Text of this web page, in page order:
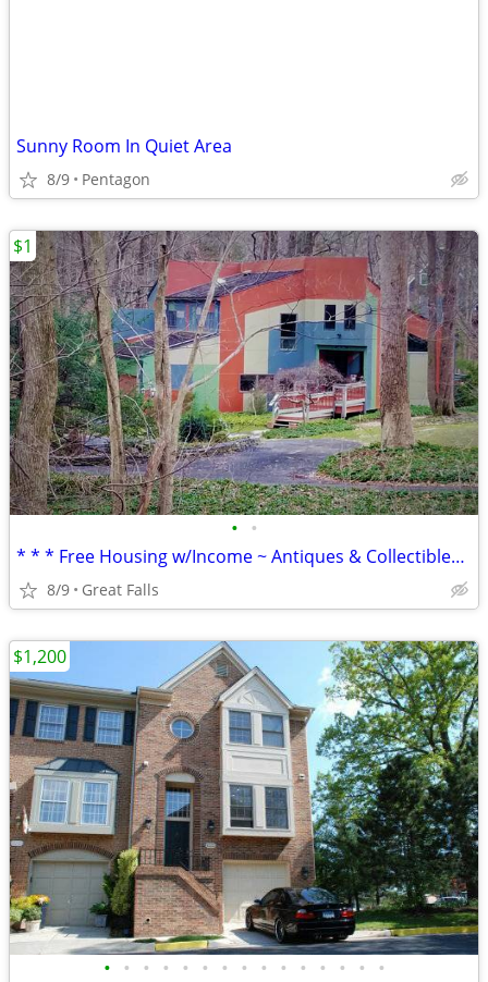
Sunny Room In Quiet Area
8/9 Pentagon
• •
* * * Free Housing w/Income ~ Antiques & Collectibles * * *
8/9 Great Falls
$1
• • • • • • • • • • • • • • •
$1,200